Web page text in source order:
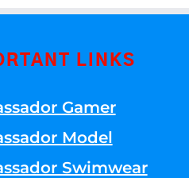
LINKS
Gamer
Model
Swimwear